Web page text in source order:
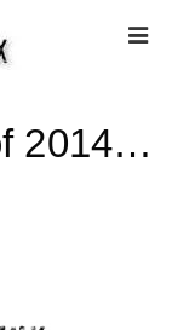
2014…